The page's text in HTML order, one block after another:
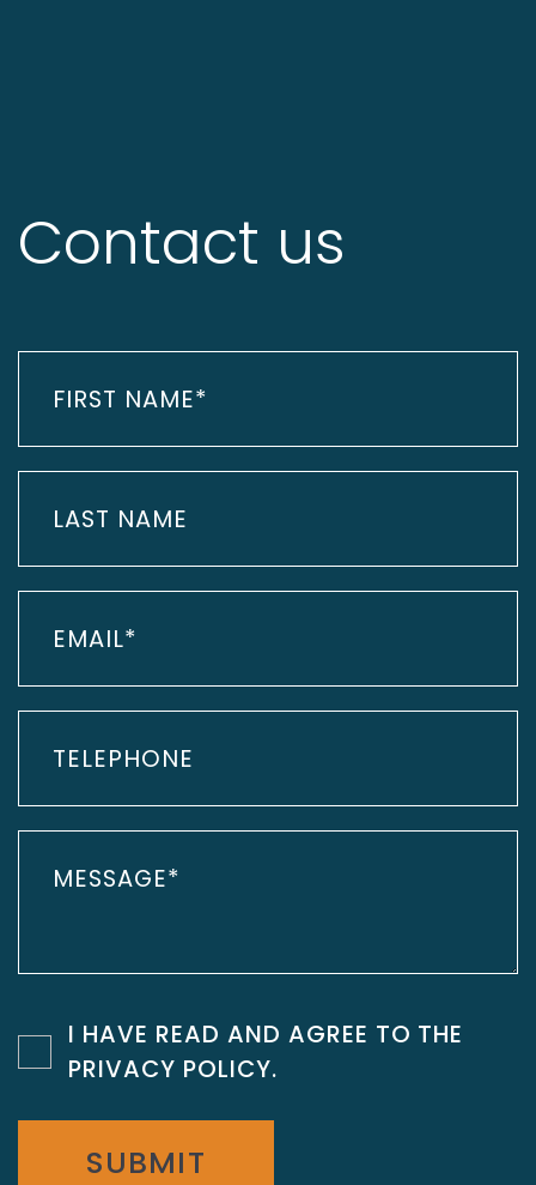
Contact us
I HAVE READ AND AGREE TO THE
PRIVACY POLICY.
SUBMIT